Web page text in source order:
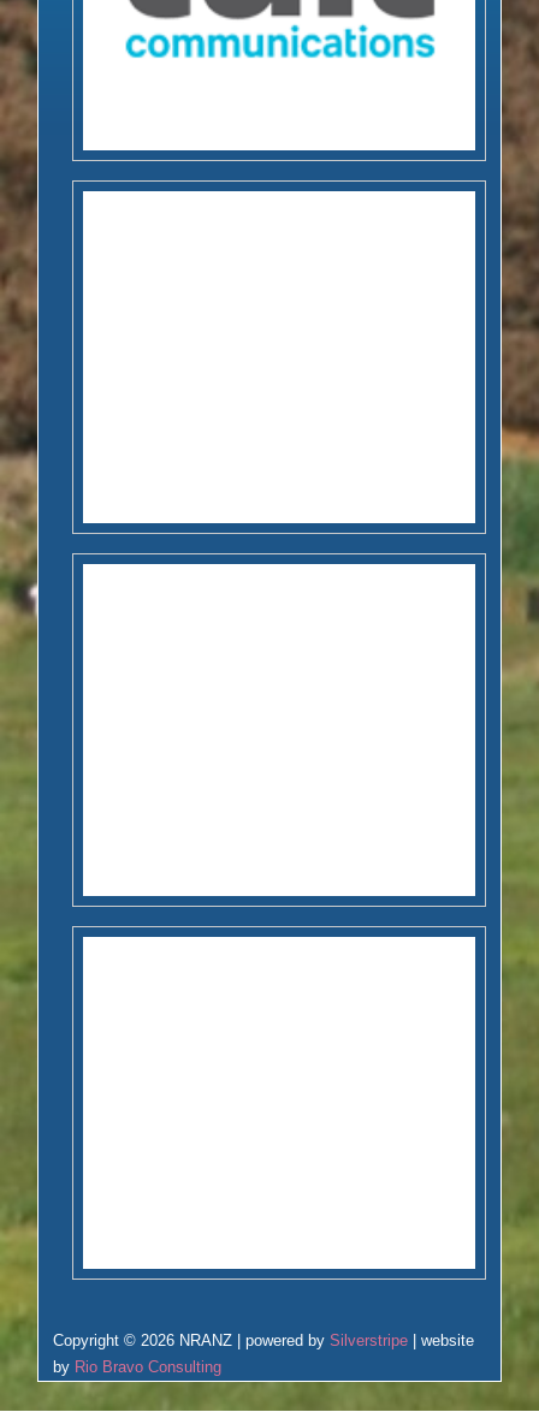
Copyright © 2026 NRANZ | powered bySilverstripe | website
by Rio Bravo Consulting